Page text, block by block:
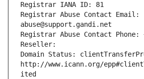
Registrar IANA ID: 81
Registrar Abuse Contact Email:
abuse@support.gandi.net
Registrar Abuse Contact Phone:
Reseller:
Domain Status:
http://www.icann.org/
ited